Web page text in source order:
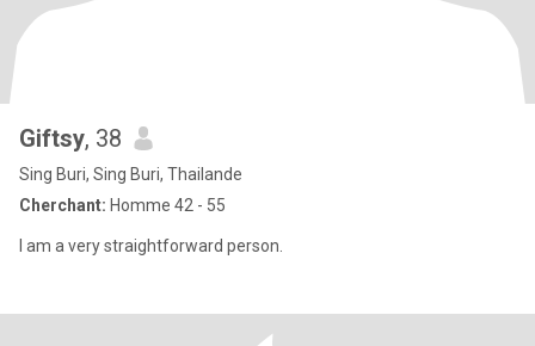
Giftsy, 38
Sing Buri, Sing Buri, Thailande
Cherchant: Homme 42 - 55
I am a very straightforward person.